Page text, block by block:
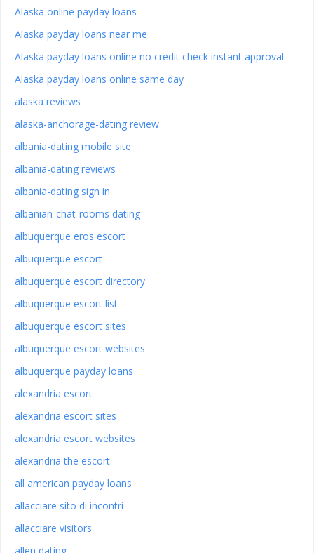
Alaska online payday loans
Alaska payday loans near me
Alaska payday loans online no credit check instant approval
Alaska payday loans online same day
alaska reviews
alaska-anchorage-dating review
albania-dating mobile site
albania-dating reviews
albania-dating sign in
albanian-chat-rooms dating
albuquerque eros escort
albuquerque escort
albuquerque escort directory
albuquerque escort list
albuquerque escort sites
albuquerque escort websites
albuquerque payday loans
alexandria escort
alexandria escort sites
alexandria escort websites
alexandria the escort
all american payday loans
allacciare sito di incontri
allacciare visitors